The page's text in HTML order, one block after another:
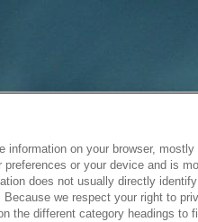
on your browser,
or your device and is
does not usually directly
we respect your right to
the different category headings to